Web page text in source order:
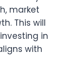
market
This will
in
with